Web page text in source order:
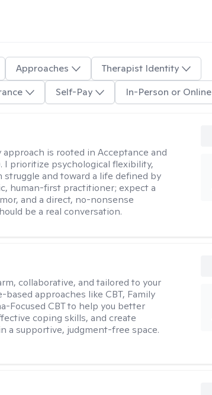
Approaches
Therapist Identity
Self-Pay In-Person or Online
approach is rooted in Acceptance and
I prioritize psychological flexibility,
struggle and toward a life defined by
human-first practitioner; expect a
and a direct, no-nonsense
be a real conversation.
collaborative, and tailored to your
based approaches like CBT, Family
Focused CBT to help you better
coping skills, and create
a supportive, judgment-free space.